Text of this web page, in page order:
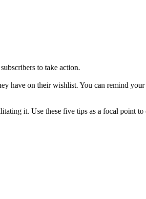
to take action.
have on their wishlist. You can remind
it. Use these five tips as a focal point